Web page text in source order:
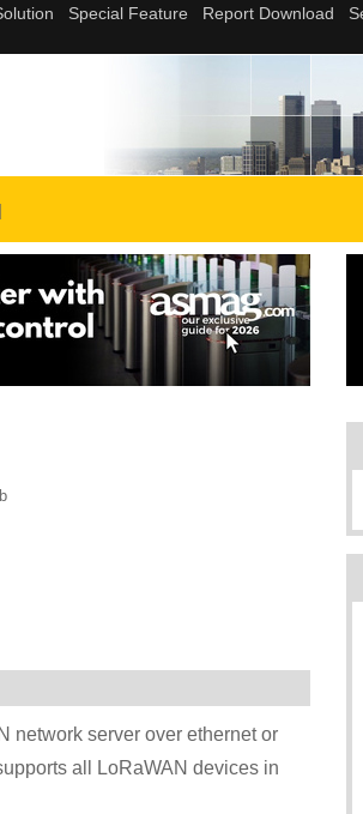
network server over ethernet or
all LoRaWAN devices in